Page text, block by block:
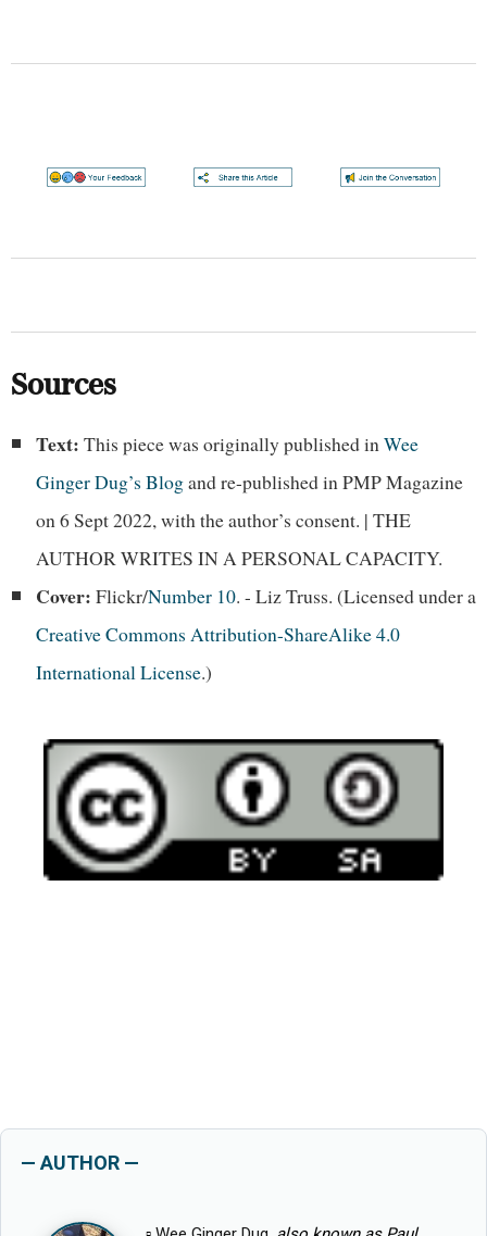
Sources
Text: This piece was originally published inWee
Ginger Dug’s Blogand re-published in PMP Magazine
on 6 Sept 2022, with the author’s consent. | THE
AUTHOR WRITES IN A PERSONAL CAPACITY.
Cover: Flickr/Number 10. - Liz Truss. (Licensed under a
Creative Commons Attribution-ShareAlike 4.0
International License.)
— AUTHOR —